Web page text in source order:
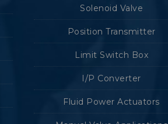
Solenoid Valve
Position Transmitter
Limit Switch Box
I/P Converter
Fluid Power Actuators